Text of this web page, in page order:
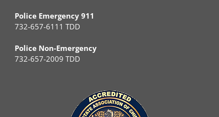
Police Emergency 911
732-657-6111 TDD
Police Non-Emergency
732-657-2009 TDD